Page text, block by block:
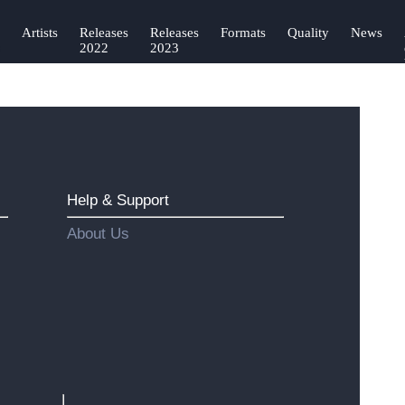
Artists
Releases
2022
Releases
2023
Formats Quality News
Help & Support
About Us